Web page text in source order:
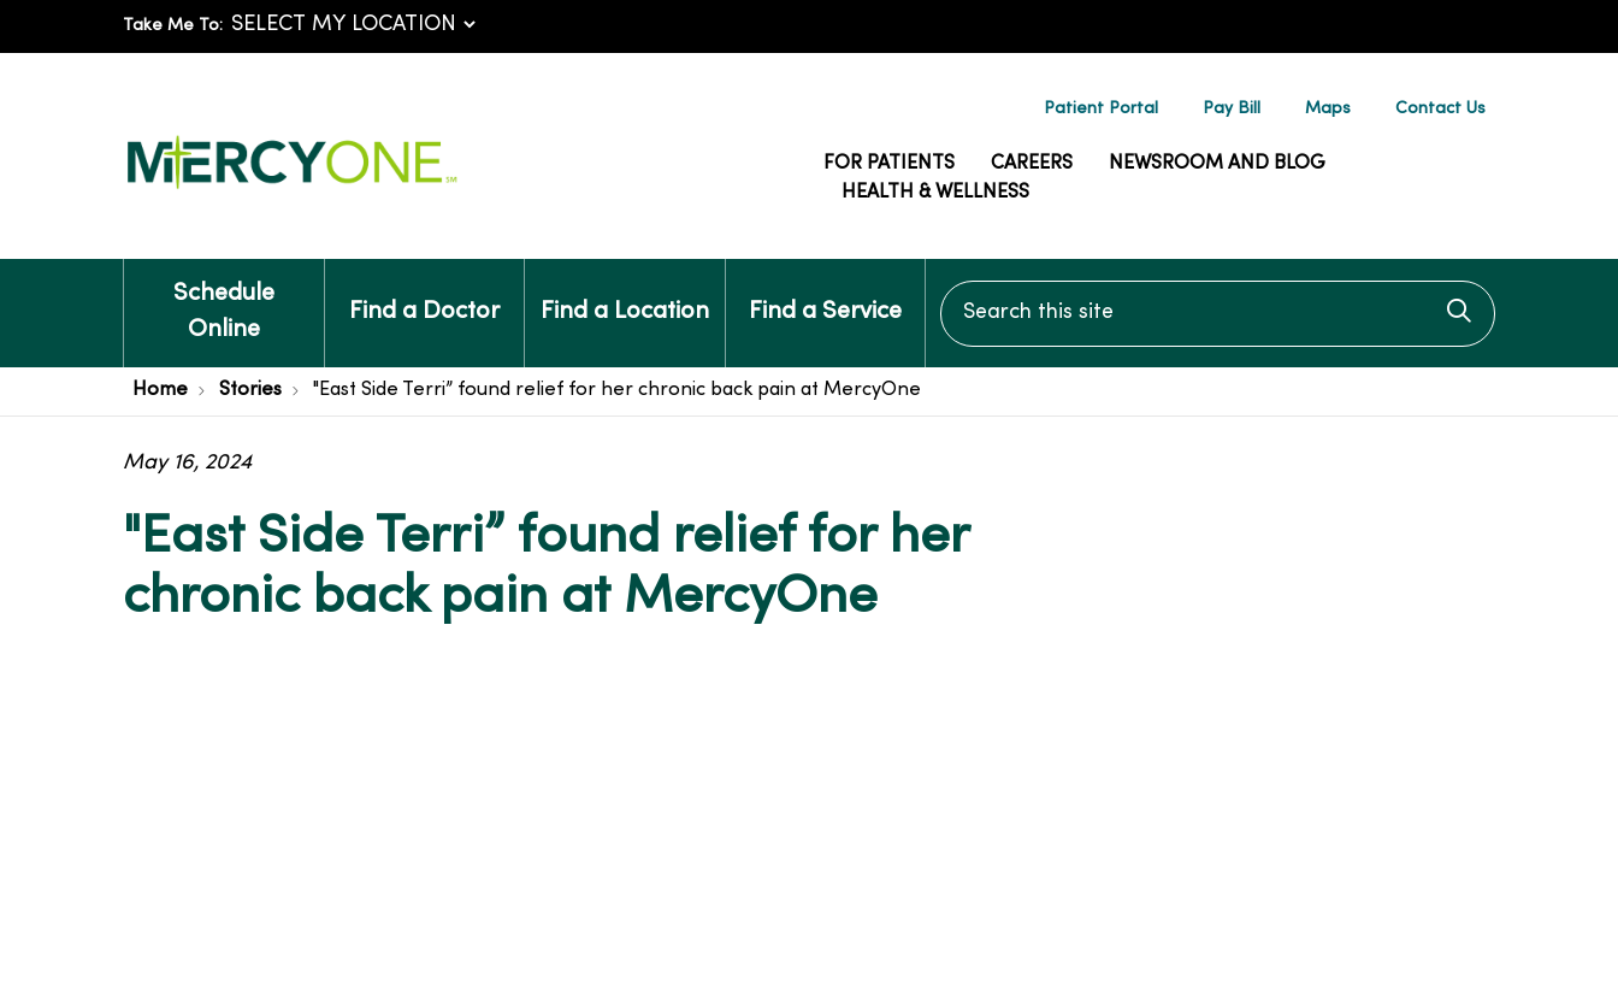
Take Me To:
Patient Portal Pay Bill Maps Contact Us
FOR PATIENTS CAREERS
NEWSROOM AND BLOG
HEALTH & WELLNESS
Schedule
Online
Find a Doctor Find a Location Find a Service
Search this site
Click to
Home Stories "East Side Terri” found relief for her chronic back pain at MercyOne
"East Side Terri” found relief for her
chronic back pain at MercyOne
May 16, 2024